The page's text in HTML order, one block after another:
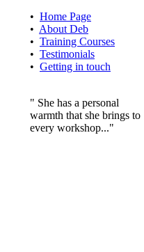
• Home Page
• About Deb
• Training Courses
• Testimonials
• Getting in touch
" She has a personal
warmth that she brings to
every workshop..."